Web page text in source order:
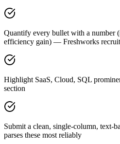
Quantify every bullet with a number
efficiency gain) — Freshworks
Highlight SaaS, Cloud, SQL
section
Submit a clean, single-column, text-
parses these most reliably